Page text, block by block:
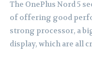
The OnePlus Nord 5
of offering good
strong processor, a
display, which are all